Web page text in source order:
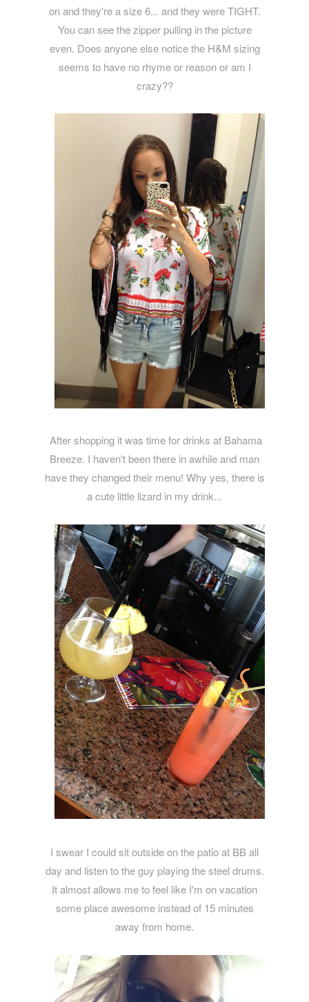
on and they're a size 6... and they were TIGHT.
You can see the zipper pulling in the picture
even. Does anyone else notice the H&M sizing
seems to have no rhyme or reason or am I
crazy??
After shopping it was time for drinks at Bahama
Breeze. I haven't been there in awhile and man
have they changed their menu! Why yes, there is
a cute little lizard in my drink...
I swear I could sit outside on the patio at BB all
day and listen to the guy playing the steel drums.
It almost allows me to feel like I'm on vacation
some place awesome instead of 15 minutes
away from home.